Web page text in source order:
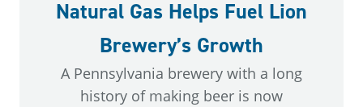
Natural Gas Helps Fuel Lion
Brewery’s Growth
A Pennsylvania brewery with a long
history of making beer is now